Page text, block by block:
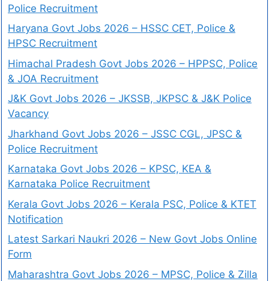
Police Recruitment
Haryana Govt Jobs 2026 – HSSC CET, Police &
HPSC Recruitment
Himachal Pradesh Govt Jobs 2026 – HPPSC, Police
& JOA Recruitment
J&K Govt Jobs 2026 – JKSSB, JKPSC & J&K Police
Vacancy
Jharkhand Govt Jobs 2026 – JSSC CGL, JPSC &
Police Recruitment
Karnataka Govt Jobs 2026 – KPSC, KEA &
Karnataka Police Recruitment
Kerala Govt Jobs 2026 – Kerala PSC, Police & KTET
Notification
Latest Sarkari Naukri 2026 – New Govt Jobs Online
Form
Maharashtra Govt Jobs 2026 – MPSC, Police & Zilla